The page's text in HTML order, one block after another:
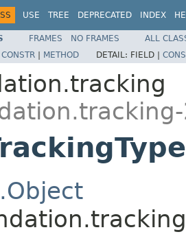
USE TREE DEPRECATED INDEX
FRAMES NO FRAMES
ALL
CONSTR | METHOD DETAIL: FIELD |